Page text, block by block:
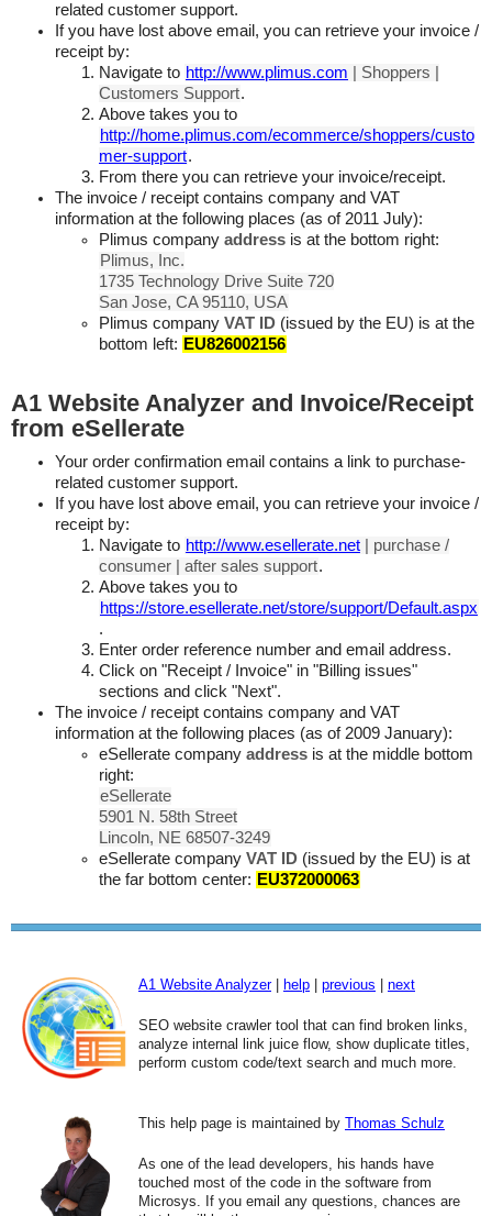
related customer support.
If you have lost above email, you can retrieve your invoice /
receipt by:
Navigate to http://www.plimus.com | Shoppers |
Customers Support.
Above takes you to
http://home.plimus.com/ecommerce/shoppers/custo
mer-support.
From there you can retrieve your invoice/receipt.
The invoice / receipt contains company and VAT
information at the following places (as of 2011 July):
Plimus company address is at the bottom right:
Plimus, Inc.
1735 Technology Drive Suite 720
San Jose, CA 95110, USA
Plimus company VAT ID (issued by the EU) is at the
bottom left: EU826002156
A1 Website Analyzer and Invoice/Receipt
from eSellerate
Your order confirmation email contains a link to purchase-
related customer support.
If you have lost above email, you can retrieve your invoice /
receipt by:
Navigate to http://www.esellerate.net | purchase /
consumer | after sales support.
Above takes you to
https://store.esellerate.net/store/support/Default.aspx
.
Enter order reference number and email address.
Click on "Receipt / Invoice" in "Billing issues"
sections and click "Next".
The invoice / receipt contains company and VAT
information at the following places (as of 2009 January):
eSellerate company address is at the middle bottom
right:
eSellerate
5901 N. 58th Street
Lincoln, NE 68507-3249
eSellerate company VAT ID (issued by the EU) is at
the far bottom center: EU372000063
A1 Website Analyzer| help previous next
SEO website crawler tool that can find broken links,
analyze internal link juice flow, show duplicate titles,
perform custom code/text search and much more.
This help page is maintained by Thomas Schulz
As one of the lead developers, his hands have
touched most of the code in the software from
Microsys. If you email any questions, chances are